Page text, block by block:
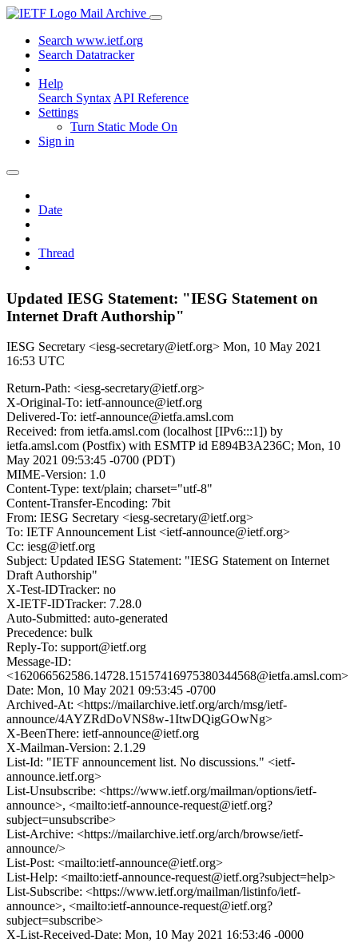
Mail Archive
Search www.ietf.org
Search Datatracker
Help
Search Syntax API Reference
Settings
Turn Static Mode On
Sign in
Date
Thread
Updated IESG Statement: "IESG Statement on
Internet Draft Authorship"
IESG Secretary <iesg-secretary@ietf.org> Mon, 10 May 2021
16:53 UTC
Return-Path: <iesg-secretary@ietf.org>
X-Original-To: ietf-announce@ietf.org
Delivered-To: ietf-announce@ietfa.amsl.com
Received: from ietfa.amsl.com (localhost [IPv6:::1]) by
ietfa.amsl.com (Postfix) with ESMTP id E894B3A236C; Mon, 10
May 2021 09:53:45 -0700 (PDT)
MIME-Version: 1.0
Content-Type: text/plain; charset="utf-8"
Content-Transfer-Encoding: 7bit
From: IESG Secretary <iesg-secretary@ietf.org>
To: IETF Announcement List <ietf-announce@ietf.org>
Cc: iesg@ietf.org
Subject: Updated IESG Statement: "IESG Statement on Internet
Draft Authorship"
X-Test-IDTracker: no
X-IETF-IDTracker: 7.28.0
Auto-Submitted: auto-generated
Precedence: bulk
Reply-To: support@ietf.org
Message-ID:
<162066562586.14728.15157416975380344568@ietfa.amsl.com>
Date: Mon, 10 May 2021 09:53:45 -0700
Archived-At: <https://mailarchive.ietf.org/arch/msg/ietf-
announce/4AYZRdDoVNS8w-1ItwDQigGOwNg>
X-BeenThere: ietf-announce@ietf.org
X-Mailman-Version: 2.1.29
List-Id: "IETF announcement list. No discussions." <ietf-
announce.ietf.org>
List-Unsubscribe: <https://www.ietf.org/mailman/options/ietf-
announce>, <mailto:ietf-announce-request@ietf.org?
subject=unsubscribe>
List-Archive: <https://mailarchive.ietf.org/arch/browse/ietf-
announce/>
List-Post: <mailto:ietf-announce@ietf.org>
List-Help: <mailto:ietf-announce-request@ietf.org?subject=help>
List-Subscribe: <https://www.ietf.org/mailman/listinfo/ietf-
announce>, <mailto:ietf-announce-request@ietf.org?
subject=subscribe>
X-List-Received-Date: Mon, 10 May 2021 16:53:46 -0000